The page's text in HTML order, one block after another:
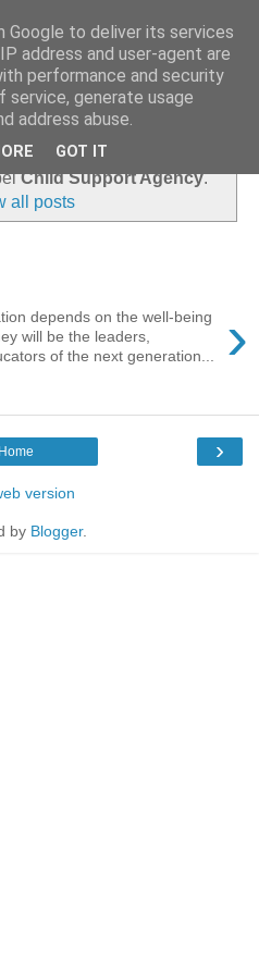
Child Support Agency.
all posts
›
depends on the well-being
will be the leaders,
of the next generation...
›
Home
version
by Blogger.
Google to deliver its services
address and user-agent are
performance and security
generate usage
address abuse.
GOT IT